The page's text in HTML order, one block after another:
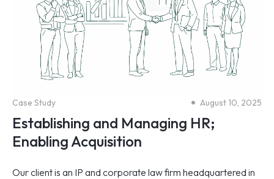
Case Study August 10, 2025
Establishing and Managing HR;
Enabling Acquisition
Our client is an IP and corporate law firm headquartered in